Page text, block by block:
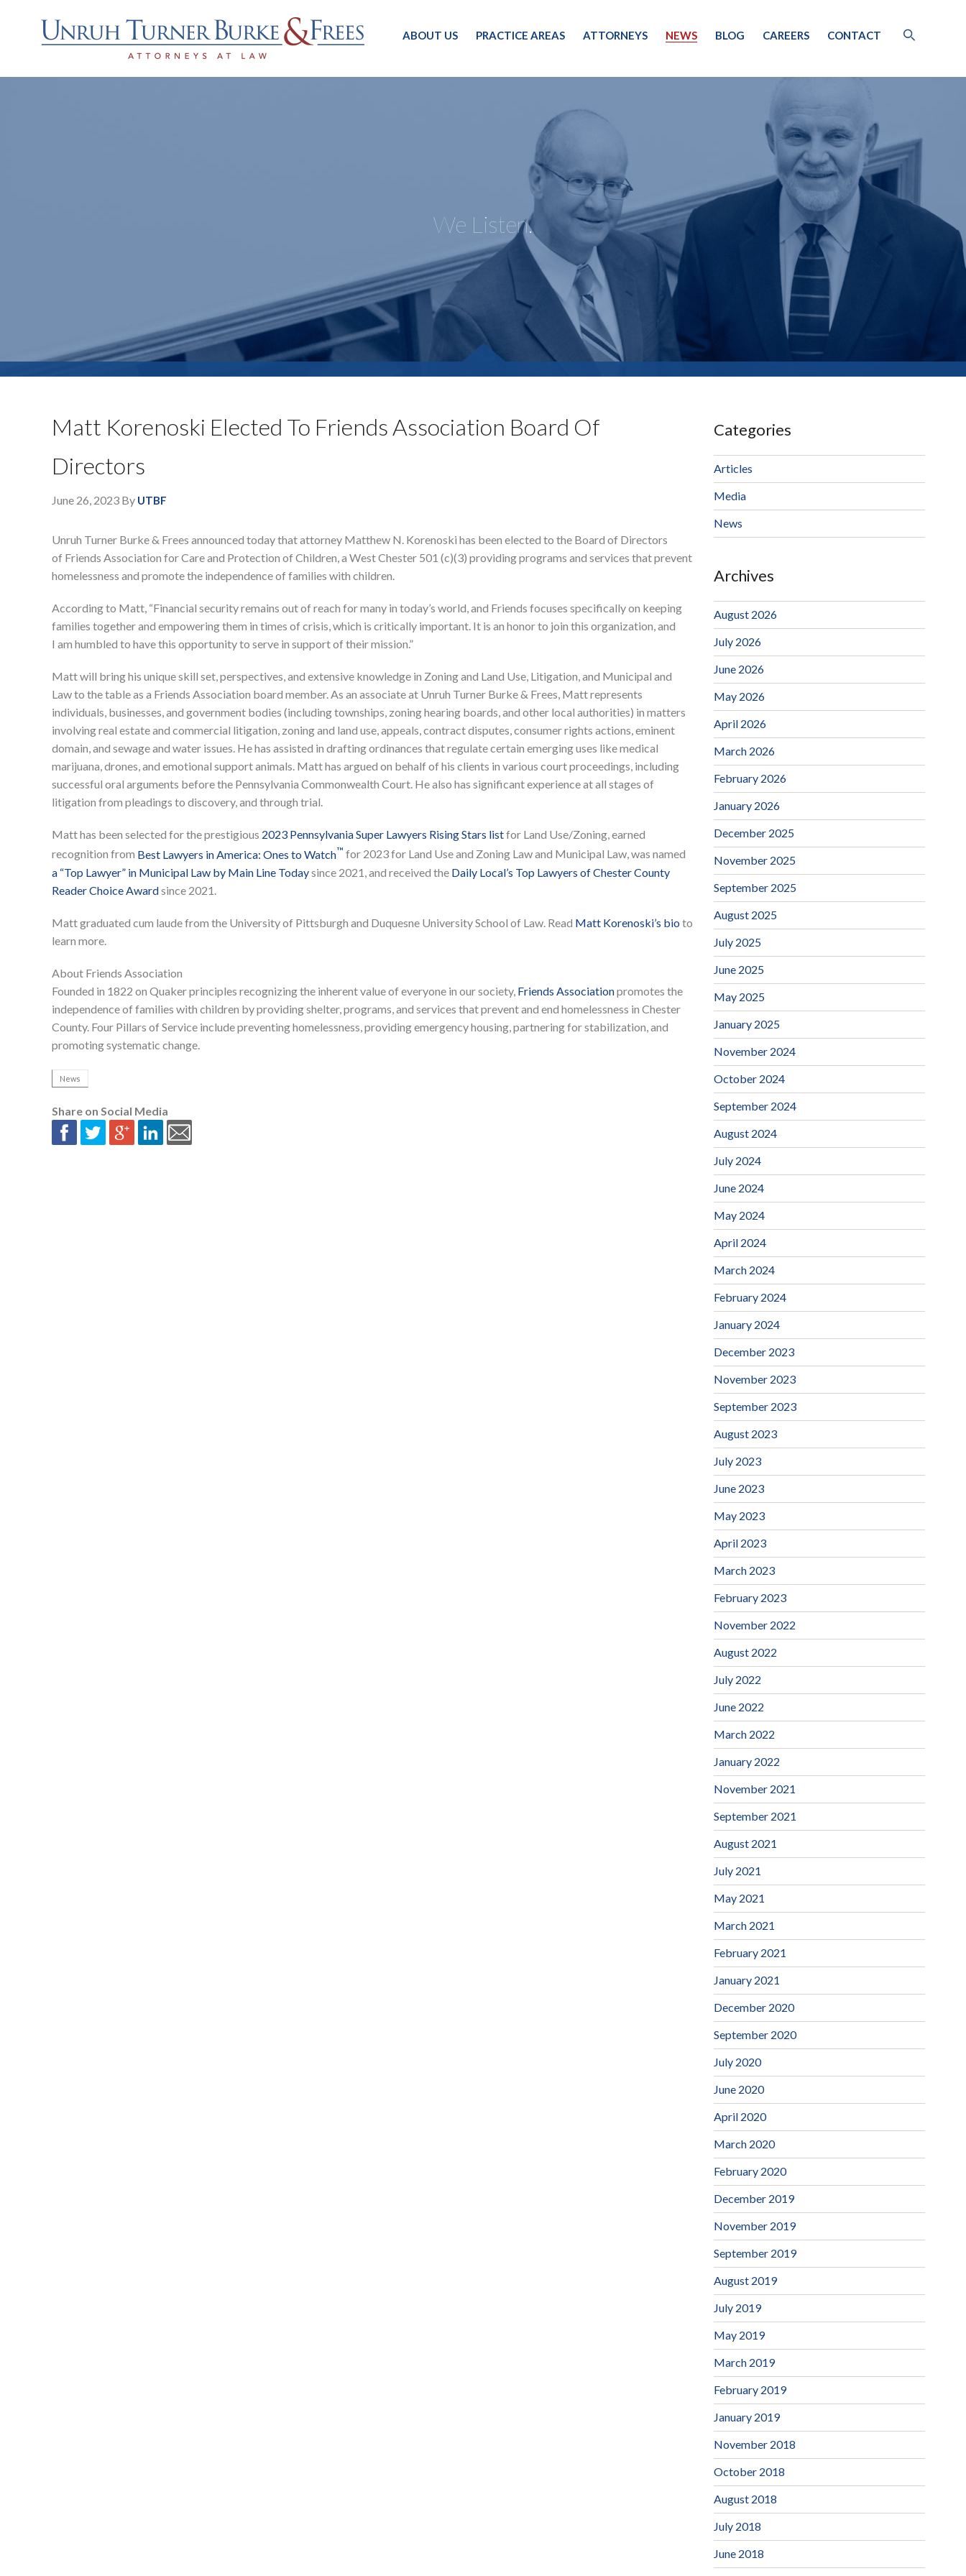
ABOUT US PRACTICE AREAS ATTORNEYS NEWS BLOG CAREERS CONTACT
We Listen.
Matt Korenoski Elected To Friends Association Board Of
Directors
June 26, 2023 By UTBF
Unruh Turner Burke & Frees announced today that attorney Matthew N. Korenoski has been elected to the Board of Directors
of Friends Association for Care and Protection of Children, a West Chester 501 (c)(3) providing programs and services that prevent
homelessness and promote the independence of families with children.
According to Matt, “Financial security remains out of reach for many in today’s world, and Friends focuses specifically on keeping
families together and empowering them in times of crisis, which is critically important. It is an honor to join this organization, and
I am humbled to have this opportunity to serve in support of their mission.”
Matt will bring his unique skill set, perspectives, and extensive knowledge in Zoning and Land Use, Litigation, and Municipal and
Law to the table as a Friends Association board member. As an associate at Unruh Turner Burke & Frees, Matt represents
individuals, businesses, and government bodies (including townships, zoning hearing boards, and other local authorities) in matters
involving real estate and commercial litigation, zoning and land use, appeals, contract disputes, consumer rights actions, eminent
domain, and sewage and water issues. He has assisted in drafting ordinances that regulate certain emerging uses like medical
marijuana, drones, and emotional support animals. Matt has argued on behalf of his clients in various court proceedings, including
successful oral arguments before the Pennsylvania Commonwealth Court. He also has significant experience at all stages of
litigation from pleadings to discovery, and through trial.
Matt has been selected for the prestigious 2023 Pennsylvania Super Lawyers Rising Stars listfor Land Use/Zoning, earned
recognition from Best Lawyers in America: Ones to Watch™ for 2023 for Land Use and Zoning Law and Municipal Law, was named
a “Top Lawyer” in Municipal Law by Main Line Todaysince 2021, and received the Daily Local’s Top Lawyers of Chester County
Reader Choice Awardsince 2021.
Matt graduated cum laude from the University of Pittsburgh and Duquesne University School of Law. Read Matt Korenoski’s bio to
learn more.
About Friends Association
Founded in 1822 on Quaker principles recognizing the inherent value of everyone in our society, Friends Associationpromotes the
independence of families with children by providing shelter, programs, and services that prevent and end homelessness in Chester
County. Four Pillars of Service include preventing homelessness, providing emergency housing, partnering for stabilization, and
promoting systematic change.
News
Share on Social Media
Categories
Articles
Media
News
Archives
August 2026
July 2026
June 2026
May 2026
April 2026
March 2026
February 2026
January 2026
December 2025
November 2025
September 2025
August 2025
July 2025
June 2025
May 2025
January 2025
November 2024
October 2024
September 2024
August 2024
July 2024
June 2024
May 2024
April 2024
March 2024
February 2024
January 2024
December 2023
November 2023
September 2023
August 2023
July 2023
June 2023
May 2023
April 2023
March 2023
February 2023
November 2022
August 2022
July 2022
June 2022
March 2022
January 2022
November 2021
September 2021
August 2021
July 2021
May 2021
March 2021
February 2021
January 2021
December 2020
September 2020
July 2020
June 2020
April 2020
March 2020
February 2020
December 2019
November 2019
September 2019
August 2019
July 2019
May 2019
March 2019
February 2019
January 2019
November 2018
October 2018
August 2018
July 2018
June 2018